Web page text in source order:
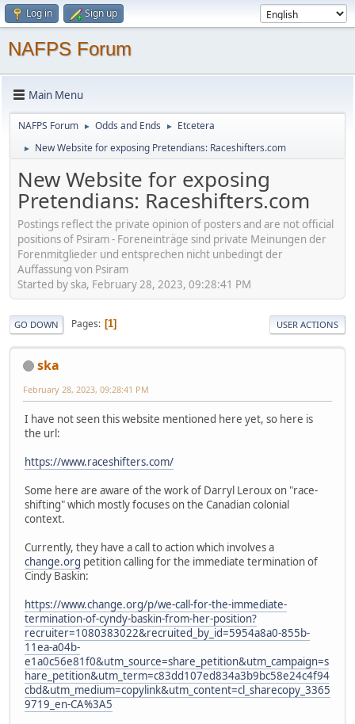
Log in Sign up
NAFPS Forum
Main Menu
NAFPS Forum ► Odds and Ends ► Etcetera
► New Website for exposing Pretendians: Raceshifters.com
New Website for exposing
Pretendians: Raceshifters.com
Postings reflect the private opinion of posters and are not official
positions of Psiram - Foreneinträge sind private Meinungen der
Forenmitglieder und entsprechen nicht unbedingt der
Auffassung von Psiram
Started by ska, February 28, 2023, 09:28:41 PM
GO DOWN Pages 1 USER ACTIONS
ska
February 28, 2023, 09:28:41 PM
I have not seen this website mentioned here yet, so here is
the url:
https://www.raceshifters.com/
Some here are aware of the work of Darryl Leroux on "race-
shifting" which mostly focuses on the Canadian colonial
context.
Currently, they have a call to action which involves a
change.org petition calling for the immediate termination of
Cindy Baskin:
https://www.change.org/p/we-call-for-the-immediate-
termination-of-cyndy-baskin-from-her-position?
recruiter=1080383022&recruited_by_id=5954a8a0-855b-
11ea-a04b-
e1a0c56e81f0&utm_source=share_petition&utm_campaign=s
hare_petition&utm_term=c83dd107ed834a3b9bc58e24c4f94
cbd&utm_medium=copylink&utm_content=cl_sharecopy_3365
9719_en-CA%3A5